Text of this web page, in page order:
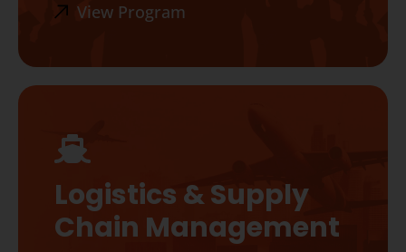
View Program
Logistics & Supply
Chain Management